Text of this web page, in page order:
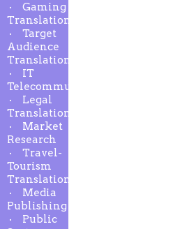
Gaming
Translation
Target
Audience
Translation
IT
Telecommunication
Legal
Translation
Market
Research
Travel-
Tourism
Translation
Media
Publishing
Public